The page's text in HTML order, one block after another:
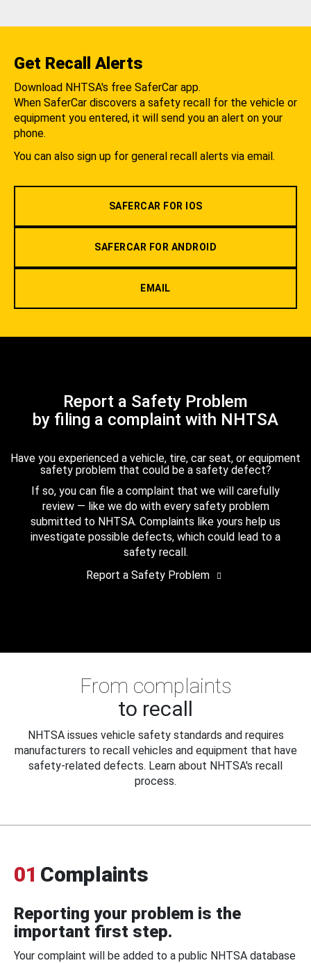
Get Recall Alerts
Download NHTSA's free SaferCar app.
When SaferCar discovers a safety recall for the vehicle or
equipment you entered, it will send you an alert on your
phone.
You can also sign up for general recall alerts via email.
SAFERCAR FOR IOS
SAFERCAR FOR ANDROID
EMAIL
Report a Safety Problem
by filing a complaint with NHTSA
Have you experienced a vehicle, tire, car seat, or equipment
safety problem that could be a safety defect?
If so, you can file a complaint that we will carefully
review — like we do with every safety problem
submitted to NHTSA. Complaints like yours help us
investigate possible defects, which could lead to a
safety recall.
Report a Safety Problem
From complaints
to recall
NHTSA issues vehicle safety standards and requires
manufacturers to recall vehicles and equipment that have
safety-related defects. Learn about NHTSA's recall
process.
01 Complaints
Reporting your problem is the
important first step.
Your complaint will be added to a public NHTSA database